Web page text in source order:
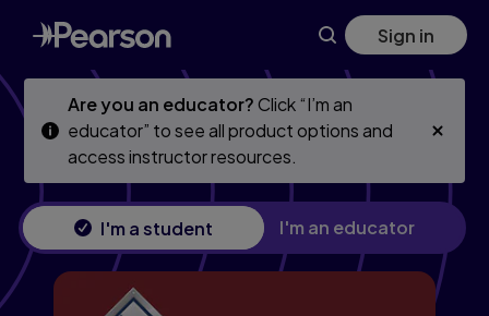
Skip
to
main
Skip
to
main
Sign in
Are you an educator?Click “I’m an
educator” to see all product options and
access instructor resources.
I'm a student I'm an educator